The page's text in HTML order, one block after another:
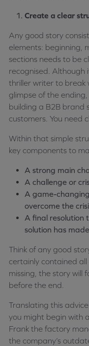
Create a clear
Any good story
elements: beginning,
sections needs to be
recognised.
thriller writer to break
glimpse of the ending,
building a B2B brand
customers. You need
Within that simple
key components to
A strong main
A challenge or
A game-
overcome the
A final resolution
solution has
Think of any good
certainly contained
missing, the story will
before the end.
Translating this
you might begin with
Frank the factory
the company’s